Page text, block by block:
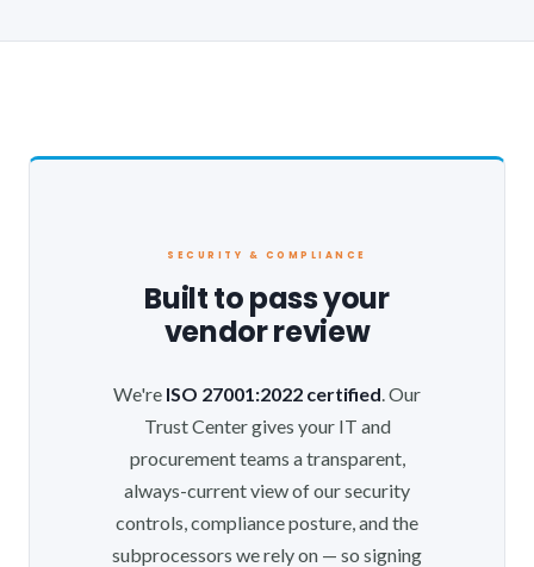
SECURITY & COMPLIANCE
Built to pass your
vendor review
We're ISO 27001:2022 certified. Our
Trust Center gives your IT and
procurement teams a transparent,
always-current view of our security
controls, compliance posture, and the
subprocessors we rely on — so signing